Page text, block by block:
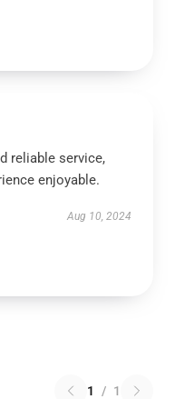
reliable service,
enjoyable.
Aug 10, 2024
1 / 1